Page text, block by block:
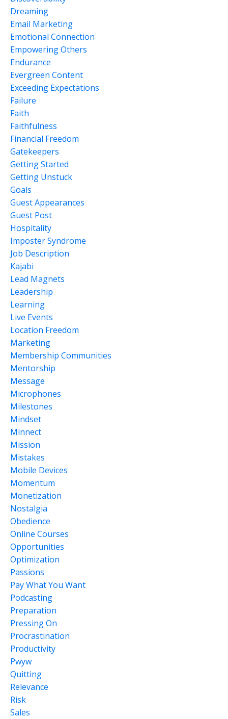
Dreaming
Email Marketing
Emotional Connection
Empowering Others
Endurance
Evergreen Content
Exceeding Expectations
Failure
Faith
Faithfulness
Financial Freedom
Gatekeepers
Getting Started
Getting Unstuck
Goals
Guest Appearances
Guest Post
Hospitality
Imposter Syndrome
Job Description
Kajabi
Lead Magnets
Leadership
Learning
Live Events
Location Freedom
Marketing
Membership Communities
Mentorship
Message
Microphones
Milestones
Mindset
Minnect
Mission
Mistakes
Mobile Devices
Momentum
Monetization
Nostalgia
Obedience
Online Courses
Opportunities
Optimization
Passions
Pay What You Want
Podcasting
Preparation
Pressing On
Procrastination
Productivity
Pwyw
Quitting
Relevance
Risk
Sales